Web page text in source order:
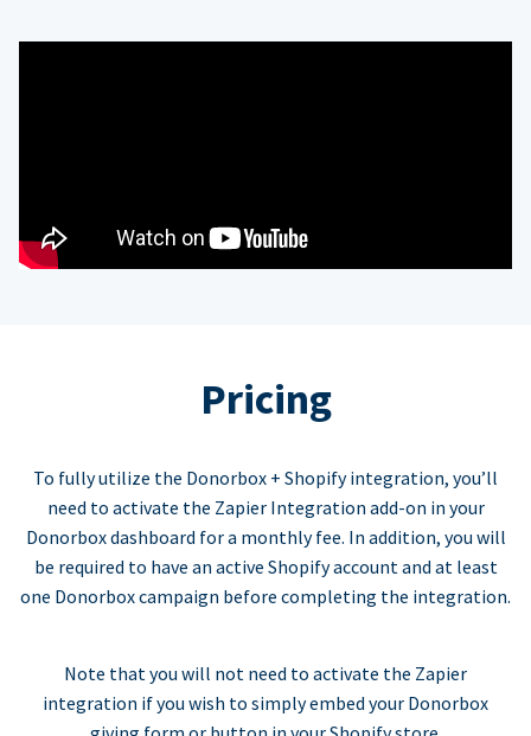
Pricing
To fully utilize the Donorbox + Shopify integration, you’ll
need to activate the Zapier Integration add-on in your
Donorbox dashboard for a monthly fee. In addition, you will
be required to have an active Shopify account and at least
one Donorbox campaign before completing the integration.
Note that you will not need to activate the Zapier
integration if you wish to simply embed your Donorbox